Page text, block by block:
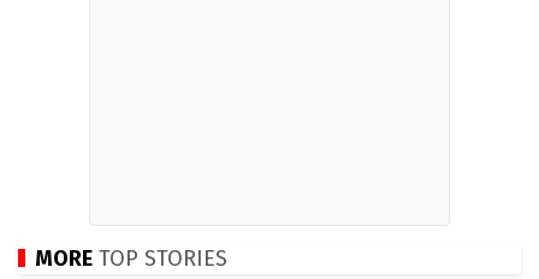
MORE TOP STORIES